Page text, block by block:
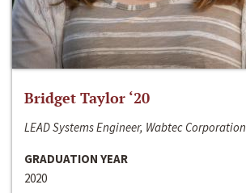
Bridget Taylor ‘20
LEAD Systems Engineer, Wabtec Corporation
GRADUATION YEAR
2020